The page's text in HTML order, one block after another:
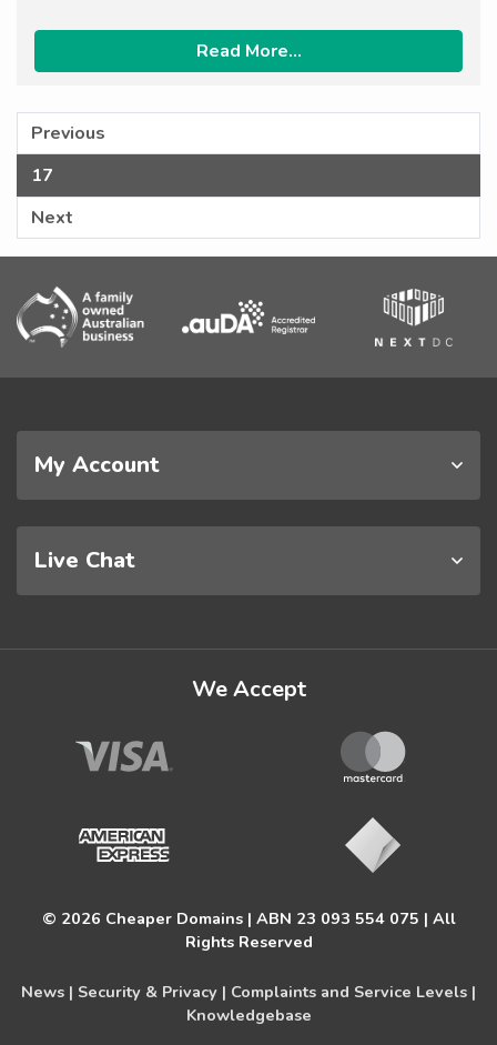
Read More...
Previous
17
Next
My Account
Live Chat
We Accept
© 2026 Cheaper Domains | ABN 23 093 554 075 | All
Rights Reserved
News | Security & Privacy | Complaints and Service Levels |
Knowledgebase